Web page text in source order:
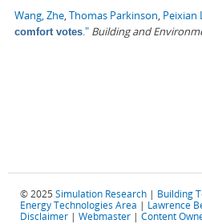
Wang, Zhe,Thomas Parkinson, Peixian
comfort votes." Building and
© 2025 Simulation Research | Building
Energy Technologies Area | Lawrence
Disclaimer | Webmaster | Content